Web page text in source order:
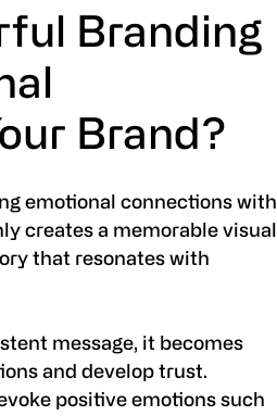
Branding
Brand?
emotional connections with
creates a memorable visual
that resonates with
message, it becomes
and develop trust.
positive emotions such